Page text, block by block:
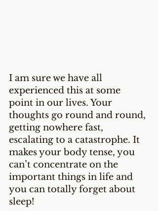
I am sure we have all
experienced this at some
point in our lives. Your
thoughts go round and round,
getting nowhere fast,
escalating to a catastrophe. It
makes your body tense, you
can’t concentrate on the
important things in life and
you can totally forget about
sleep!